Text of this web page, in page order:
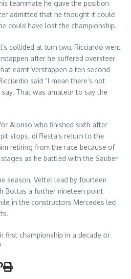
teammate he gave the position
admitted that he thought it could
could have lost the championship.
collided at turn two, Ricciardo went
after he suffered oversteer
earnt Verstappen a ten second
said “I mean there’s not
That was amateur to say the
Alonso who finished sixth after
stops. di Resta’s return to the
retiring from the race because of
as he battled with the Sauber
season, Vettel lead by fourteen
Bottas a further nineteen point
in the constructors Mercedes led
first championship in a decade or